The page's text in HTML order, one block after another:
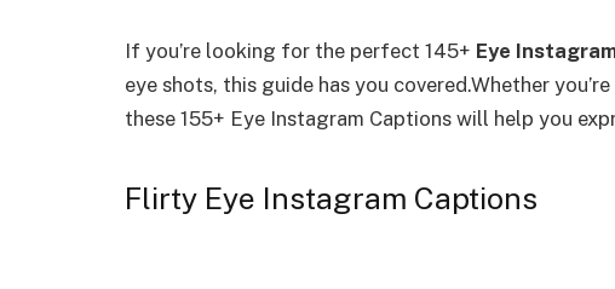
If you’re looking for the perfect 145+ Eye
eye shots, this guide has you covered.Whether
these 155+ Eye Instagram Captions will help you
Flirty Eye Instagram Captions